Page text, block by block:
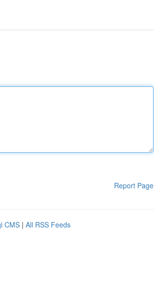
Report Page
CMS | All RSS Feeds